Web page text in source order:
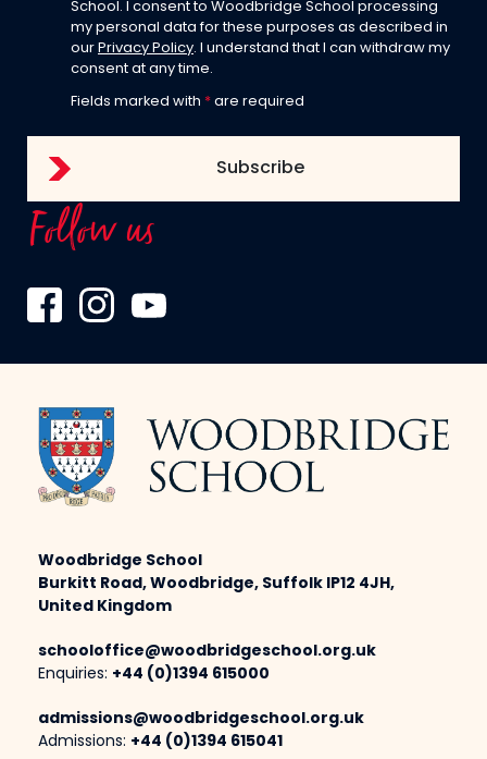
School. I consent to Woodbridge School processing
my personal data for these purposes as described in
our Privacy Policy . I understand that I can withdraw my
consent at any time.
Fields marked with * are required
Follow us
Woodbridge School
Burkitt Road, Woodbridge, Suffolk IP12 4JH,
United Kingdom
schooloffice@woodbridgeschool.org.uk
Enquiries: +44 (0)1394 615000
admissions@woodbridgeschool.org.uk
Admissions: +44 (0)1394 615041